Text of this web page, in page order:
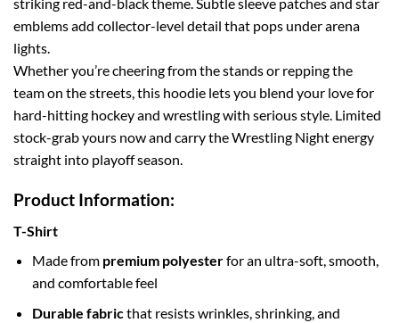
emblems add collector-level detail that pops under arena
lights.
Whether you’re cheering from the stands or repping the
team on the streets, this hoodie lets you blend your love for
hard-hitting hockey and wrestling with serious style. Limited
stock-grab yours now and carry the Wrestling Night energy
straight into playoff season.
Product Information:
T-Shirt
Made from premium polyesterfor an ultra-soft, smooth,
and comfortable feel
Durable fabricthat resists wrinkles, shrinking, and